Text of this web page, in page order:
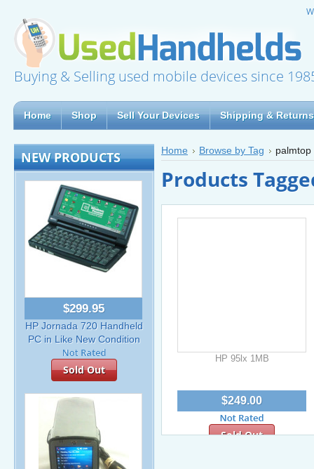
Buying & Selling used mobile devices since
Home Shop Sell Your Devices Shipping & Returns
NEW PRODUCTS
$299.95
HP Jornada 720 Handheld
PC in Like New Condition
Sold Out
Home Browse by Tag palmtop
Products
HP 95lx 1MB
$249.00
Sold Out